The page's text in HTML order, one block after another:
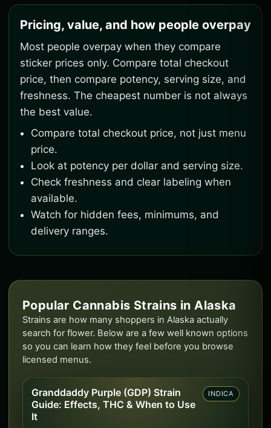
Pricing, value, and how people overpay
Most people overpay when they compare
sticker prices only. Compare total checkout
price, then compare potency, serving size, and
freshness. The cheapest number is not always
the best value.
Compare total checkout price, not just menu
price.
Look at potency per dollar and serving size.
Check freshness and clear labeling when
available.
Watch for hidden fees, minimums, and
delivery ranges.
Popular Cannabis Strains in Alaska
Strains are how many shoppers in Alaska actually
search for flower. Below are a few well known options
so you can learn how they feel before you browse
licensed menus.
Granddaddy Purple (GDP) Strain
Guide: Effects, THC & When to Use
It
INDICA